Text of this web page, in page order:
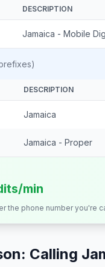
DESCRIPTION
Jamaica - Mobile
DESCRIPTION
Jamaica
Jamaica - Proper
min
the phone number you're
Calling